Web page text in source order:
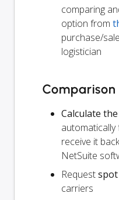
comparing
option from
purchase/
logistician
Comparison
Calculate
receive it
NetSuite
Request
carriers